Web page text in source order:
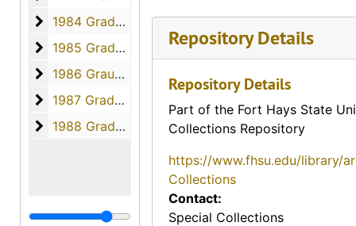
1984 Graduates
1984 Graduates, 1984
1985 Graduates
1985 Graduates, 1985
1986 Graudates
1986 Graudates, 1986
1987 Graduates
1987 Graduates, 1987
1988 Graduates
1988 Graduates, 1988
Repository Details
Repository Details
Part of the Fort Hays State
Collections Repository
https://www.fhsu.edu/library/
Collections
Contact:
Special Collections